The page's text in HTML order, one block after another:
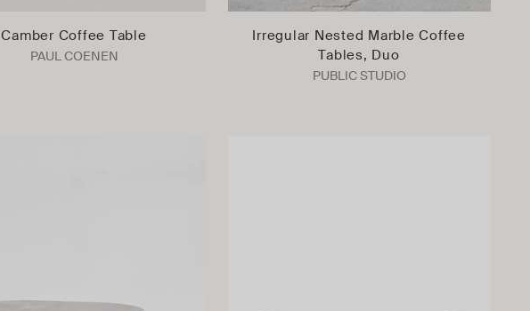
Camber Coffee Table
PAUL COENEN
Irregular Nested Marble Coffee
Tables, Duo
PUBLIC STUDIO